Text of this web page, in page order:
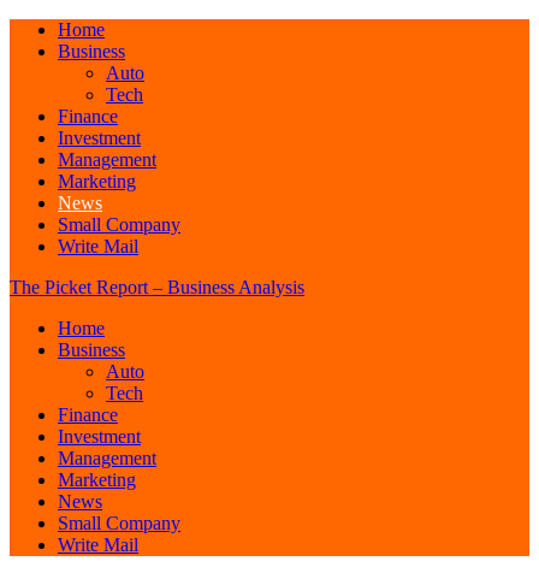
Home
Business
Auto
Tech
Finance
Investment
Management
Marketing
News
Small Company
Write Mail
The Picket Report – Business Analysis
Home
Business
Auto
Tech
Finance
Investment
Management
Marketing
News
Small Company
Write Mail